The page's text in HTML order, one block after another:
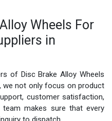
Wheels For
in
of Disc Brake Alloy Wheels
we not only focus on product
customer satisfaction,
team makes sure that every